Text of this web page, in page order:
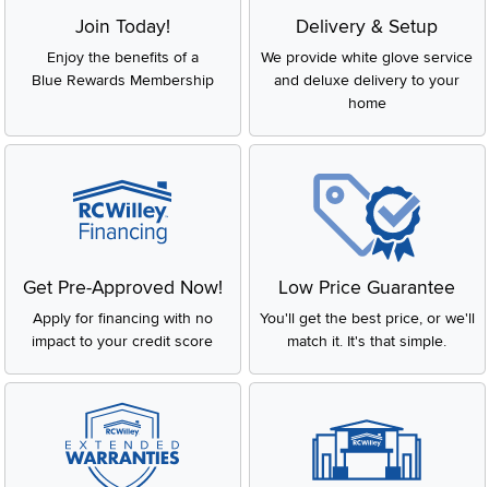
Join Today!
Enjoy the benefits of a
Blue Rewards Membership
Delivery & Setup
We provide white glove service
and deluxe delivery to your
home
Get Pre-Approved Now!
Apply for financing with no
impact to your credit score
Low Price Guarantee
You'll get the best price, or we'll
match it. It's that simple.